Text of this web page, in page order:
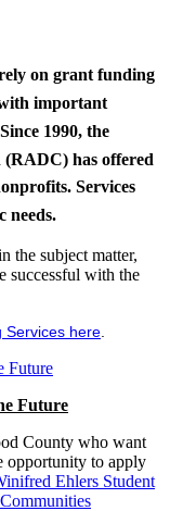
on grant funding
important
1990, the
has offered
Services
needs.
the subject matter,
successful with the
Services here
Future
County who want
opportunity to apply
Ehlers Student